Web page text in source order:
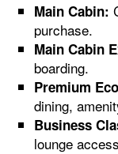
Main Cabin:
purchase.
Main Cabin
boarding.
Premium
dining,
Business
lounge